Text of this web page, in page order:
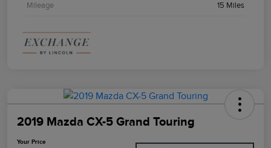
Mileage 15 Miles
2019 Mazda CX-5 Grand Touring
Your Price